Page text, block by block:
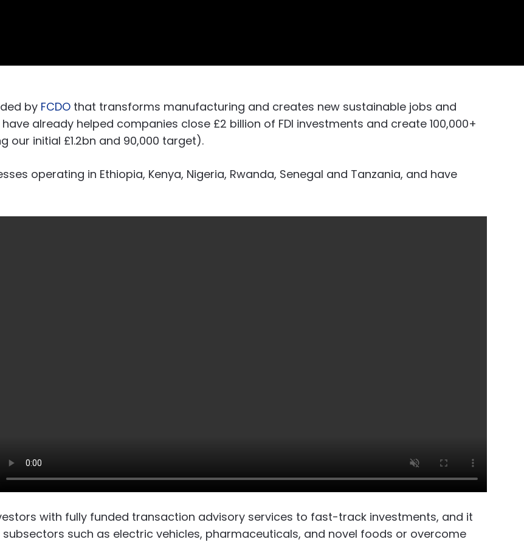
by FCDO that transforms manufacturing and creates new sustainable jobs and
already helped companies close £2 billion of FDI investments and create 100,000+
initial £1.2bn and 90,000 target).
operating in Ethiopia, Kenya, Nigeria, Rwanda, Senegal and Tanzania, and have
with fully funded transaction advisory services to fast-track investments, and it
such as electric vehicles, pharmaceuticals, and novel foods or overcome